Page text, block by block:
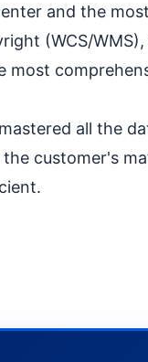
and the
(WCS/
all the
customer's